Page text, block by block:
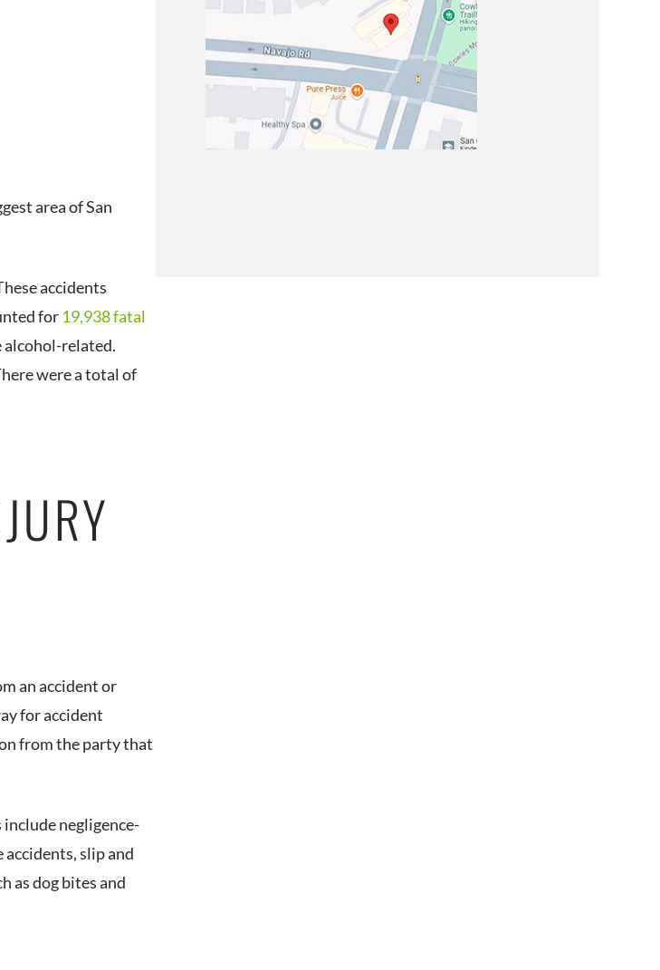
area of San
accidents
for 19,938 fatal
alcohol-related.
were a total of
an accident or
for accident
from the party that
negligence-
slip and
as dog bites and